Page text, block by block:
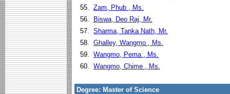
55. Zam, Phub , Ms.
56.
Biswa, Deo Raj, Mr.
57. Sharma, Tanka Nath, Mr.
58. Ghalley, Wangmo , Ms.
59. Wangmo, Pema , Ms.
60. Wangmo, Chime , Ms.
Degree: Master of Science